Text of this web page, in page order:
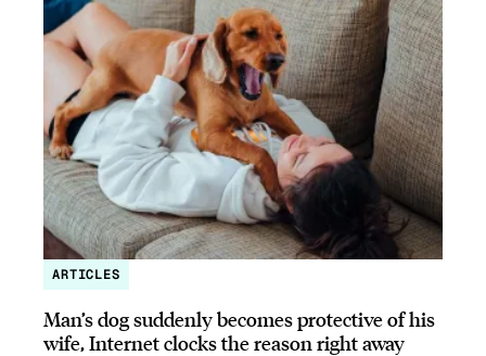
ARTICLES
Man’s dog suddenly becomes protective of his
wife, Internet clocks the reason right away